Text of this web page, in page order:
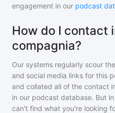
engagement in our podcast
How do I contact
compagnia?
Our systems regularly scour
and social media links for this
and collated all of the contact
in our podcast database. But
can't find what you're looking